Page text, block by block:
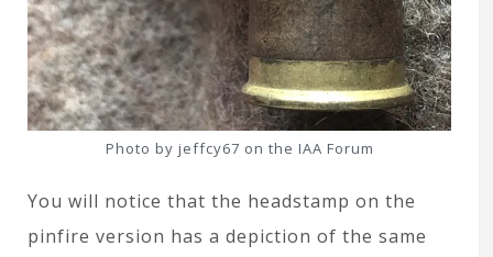
Photo by jeffcy67 on the IAA Forum
You will notice that the headstamp on the
pinfire version has a depiction of the same